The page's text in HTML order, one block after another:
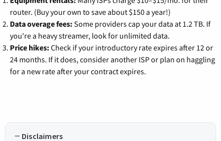
router. (Buy your own to save about $150 a year!)
Data overage fees: Some providers cap your data at 1.2 TB. If
you're a heavy streamer, look for unlimited data.
Price hikes: Check if your introductory rate expires after 12 or
24 months. If it does, consider another ISP or plan on haggling
for a new rate after your contract expires.
Disclaimers